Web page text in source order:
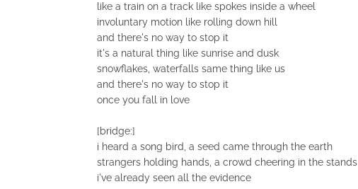
like a train on a track like spokes inside a wheel
involuntary motion like rolling down hill
and there's no way to stop it
it's a natural thing like sunrise and dusk
snowflakes, waterfalls same thing like us
and there's no way to stop it
once you fall in love
[bridge:]
i heard a song bird, a seed came through the earth
strangers holding hands, a crowd cheering in the stands
i've already seen all the evidence